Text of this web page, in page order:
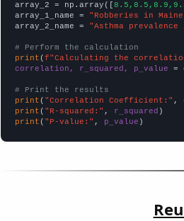
array_2 = np.array([
array_1_name =
"Robberies in
array_2_name =
"Asthma
# Perform the calculation
print ( f"Calculating the
correlation, r_squared, p_value =
# Print the results
print ( "Correlation Coefficient:" ,
print ( "R-squared:" , r_squared
print ( "P-value:" , p_value )